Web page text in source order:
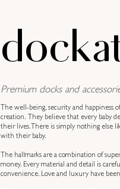
Premium docks and
The well-being, security and happiness
creation. They believe that every baby
their lives. There is simply nothing else
with their baby.
The hallmarks are a combination of
money. Every material and detail is
convenience. Love and luxury have